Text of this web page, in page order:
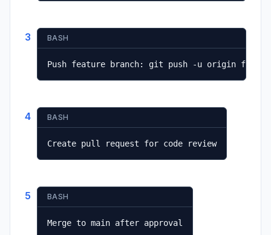
3 BASH
Push feature branch: git push -u origin
4 BASH
Create pull request for code review
5 BASH
Merge to main after approval